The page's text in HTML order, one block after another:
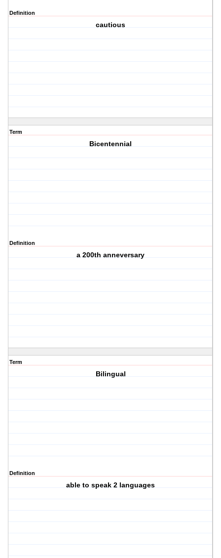
Definition
cautious
Term
Bicentennial
Definition
a 200th anneversary
Term
Bilingual
Definition
able to speak 2 languages